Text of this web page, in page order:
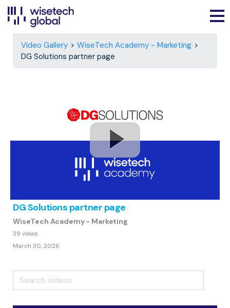
Video Gallery
WiseTech Academy - Marketing
DG Solutions partner page
DG Solutions partner page
WiseTech Academy - Marketing
39 views
March 30, 2026